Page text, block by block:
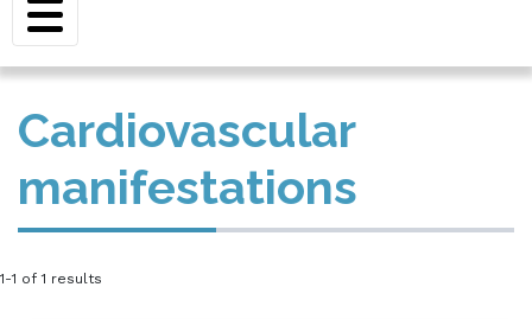
Cardiovascular
manifestations
1-1 of 1 results